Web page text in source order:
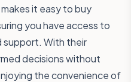
it easy to buy
you have access to
support. With their
decisions without
the convenience of